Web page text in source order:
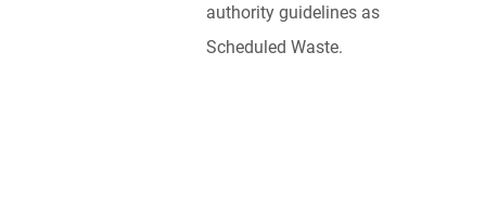
authority guidelines as
Scheduled Waste.